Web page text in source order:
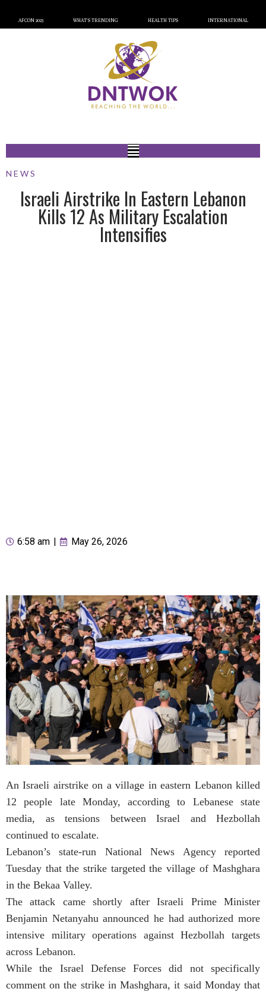
AFCON 2023 WHAT’S TRENDING HEALTH TIPS INTERNATIONAL
NEWS
Israeli Airstrike In Eastern Lebanon
Kills 12 As Military Escalation
Intensifies
6:58 am May 26, 2026
An Israeli airstrike on a village in eastern Lebanon killed
12 people late Monday, according to Lebanese state
media, as tensions between Israel and Hezbollah
continued to escalate.
Lebanon’s state-run National News Agency reported
Tuesday that the strike targeted the village of Mashghara
in the Bekaa Valley.
The attack came shortly after Israeli Prime Minister
Benjamin Netanyahu announced he had authorized more
intensive military operations against Hezbollah targets
across Lebanon.
While the Israel Defense Forces did not specifically
comment on the strike in Mashghara, it said Monday that